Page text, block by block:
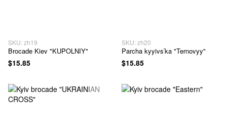
SKU: zh19
Brocade Kiev "KUPOLNIY"
$15.85
SKU: zh20
Parcha kyyivsʹka "Ternovyy"
$15.85